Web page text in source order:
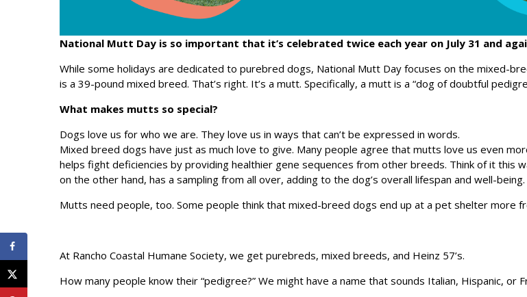
National Mutt Day is so important that it’s celebrated twice each year on July 31 and
While some holidays are dedicated to purebred dogs, National Mutt Day focuses on the mixed-
is a 39-pound mixed breed. That’s right. It’s a mutt. Specifically, a mutt is a “dog of doubtful
What makes mutts so special?
Dogs love us for who we are. They love us in ways that can’t be expressed in words.
Mixed breed dogs have just as much love to give. Many people agree that mutts love us even
helps fight deficiencies by providing healthier gene sequences from other breeds. Think of it this
on the other hand, has a sampling from all over, adding to the dog’s overall lifespan and well-being.
Mutts need people, too. Some people think that mixed-breed dogs end up at a pet shelter
At Rancho Coastal Humane Society, we get purebreds, mixed breeds, and Heinz 57’s.
How many people know their “pedigree?” We might have a name that sounds Italian, Hispanic, or